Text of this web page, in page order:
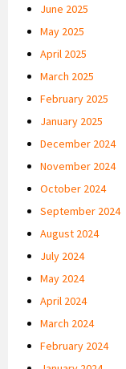
June 2025
May 2025
April 2025
March 2025
February 2025
January 2025
December 2024
November 2024
October 2024
September 2024
August 2024
July 2024
May 2024
April 2024
March 2024
February 2024